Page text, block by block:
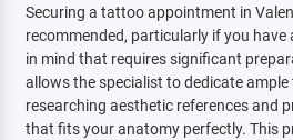
Securing a tattoo appointment in
recommended, particularly if you have
in mind that requires significant
allows the specialist to dedicate
researching aesthetic references and
that fits your anatomy perfectly. This